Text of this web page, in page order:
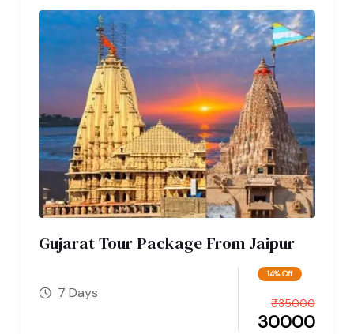
Gujarat Tour Package From Jaipur
7 Days
14% Off
30000
₹35000